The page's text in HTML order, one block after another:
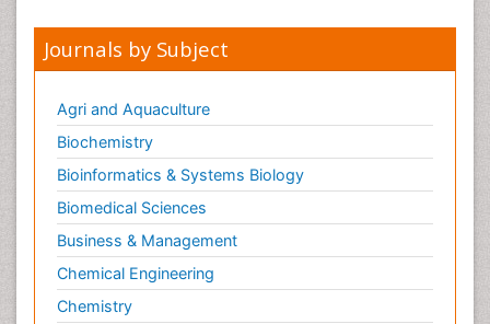
Journals by Subject
Agri and Aquaculture
Biochemistry
Bioinformatics & Systems Biology
Biomedical Sciences
Business & Management
Chemical Engineering
Chemistry